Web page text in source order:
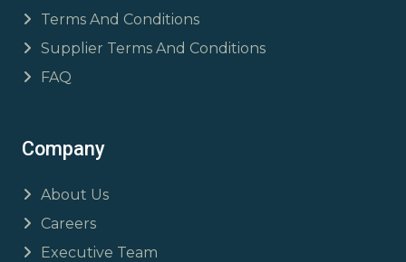
Terms And Conditions
Supplier Terms And Conditions
FAQ
Company
About Us
Careers
Executive Team